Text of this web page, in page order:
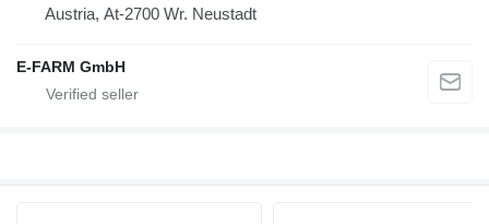
Austria, At-2700 Wr. Neustadt
E-FARM GmbH